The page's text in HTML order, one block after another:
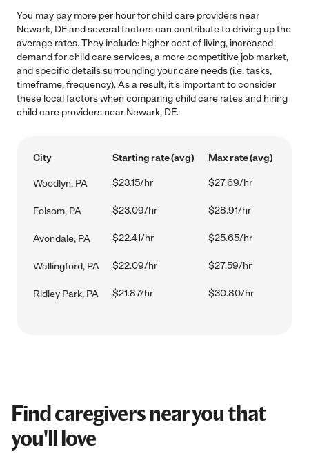
You may pay more per hour for child care providers near
Newark, DE and several factors can contribute to driving up the
average rates. They include: higher cost of living, increased
demand for child care services, a more competitive job market,
and specific details surrounding your care needs (i.e. tasks,
timeframe, frequency). As a result, it's important to consider
these local factors when comparing child care rates and hiring
child care providers near Newark, DE.
City Starting rate (avg) Max rate (avg)
Woodlyn, PA $23.15/hr $27.69/hr
Folsom, PA $23.09/hr $28.91/hr
Avondale, PA $22.41/hr $25.65/hr
Wallingford, PA $22.09/hr $27.59/hr
Ridley Park, PA $21.87/hr $30.80/hr
Find caregivers near you that
you'll love